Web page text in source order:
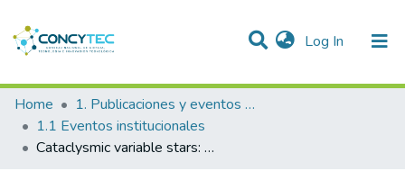
Log In (current)
Communities & Collections
Research Outputs
Home
1. Publicaciones y eventos institucionales
1.1 Eventos institucionales
Cataclysmic variable stars: Photometry of V893 Sco star and spectroscopy of HS 0220 + 0603 star